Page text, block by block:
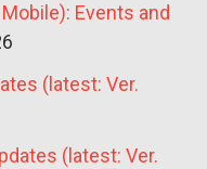
Events and
(latest: Ver.
(latest: Ver.